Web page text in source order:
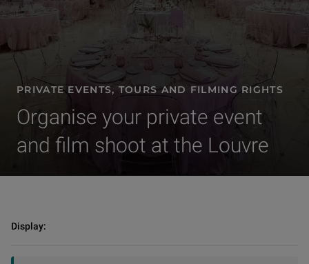
PRIVATE EVENTS, TOURS AND FILMING RIGHTS
Organise your private event
and film shoot at the Louvre
Display: